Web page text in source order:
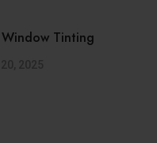
Tinting